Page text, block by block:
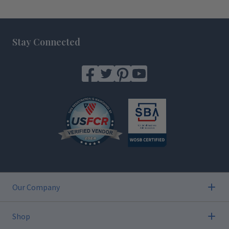
Stay Connected
Our Company
Shop